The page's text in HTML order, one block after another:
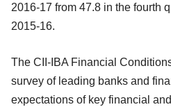
2016-17 from 47.8 in the fourth
2015-16.
The CII-IBA Financial
survey of leading banks and
expectations of key financial